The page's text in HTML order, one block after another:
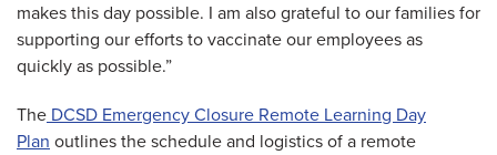
makes this day possible. I am also grateful to our families for
supporting our efforts to vaccinate our employees as
quickly as possible.”
The DCSD Emergency Closure Remote Learning Day
Plan outlines the schedule and logistics of a remote